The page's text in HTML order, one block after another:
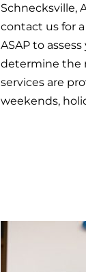
Schnecksville,
contact us for
ASAP to
determine the
services are
weekends,